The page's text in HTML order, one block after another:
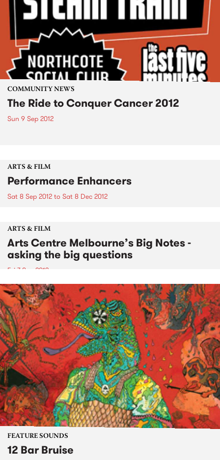
COMMUNITY NEWS
The Ride to Conquer Cancer 2012
Sun 9 Sep 2012
ARTS & FILM
Performance Enhancers
Sat 8 Sep 2012 to Sat 8 Dec 2012
ARTS & FILM
Arts Centre Melbourne’s Big Notes -
asking the big questions
Fri 7 Sep 2012
FEATURE SOUNDS
12 Bar Bruise